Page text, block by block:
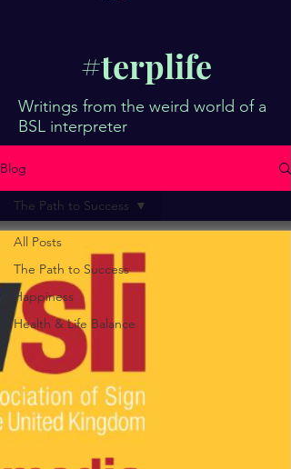
#terplife
Writings from the weird world of a
BSL interpreter
Blog
All Posts
The Path to Success
Happiness
Health & Life Balance
The Path to Success